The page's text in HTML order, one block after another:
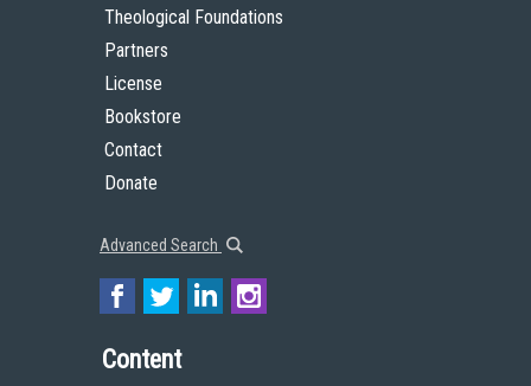
Theological Foundations
Partners
License
Bookstore
Contact
Donate
Advanced Search
Content